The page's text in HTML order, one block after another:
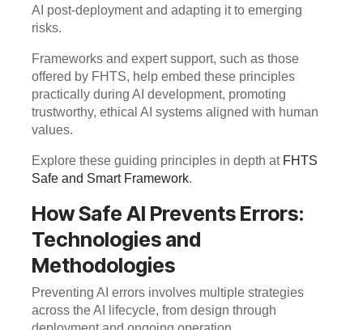
AI post-deployment and adapting it to emerging
risks.
Frameworks and expert support, such as those
offered by FHTS, help embed these principles
practically during AI development, promoting
trustworthy, ethical AI systems aligned with human
values.
Explore these guiding principles in depth at FHTS
Safe and Smart Framework.
How Safe AI Prevents Errors:
Technologies and
Methodologies
Preventing AI errors involves multiple strategies
across the AI lifecycle, from design through